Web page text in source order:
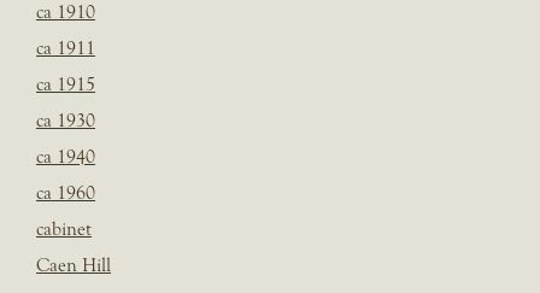
ca 1910
ca 1911
ca 1915
ca 1930
ca 1940
ca 1960
cabinet
Caen Hill